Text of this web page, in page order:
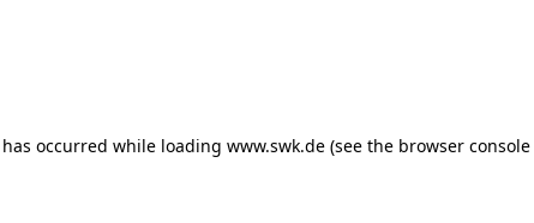
occurred while loading www.swk.de (see the browser console